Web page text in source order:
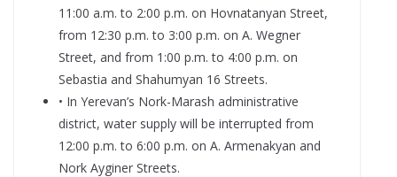
11:00 a.m. to 2:00 p.m. on Hovnatanyan Street,
from 12:30 p.m. to 3:00 p.m. on A. Wegner
Street, and from 1:00 p.m. to 4:00 p.m. on
Sebastia and Shahumyan 16 Streets.
• In Yerevan’s Nork-Marash administrative
district, water supply will be interrupted from
12:00 p.m. to 6:00 p.m. on A. Armenakyan and
Nork Ayginer Streets.